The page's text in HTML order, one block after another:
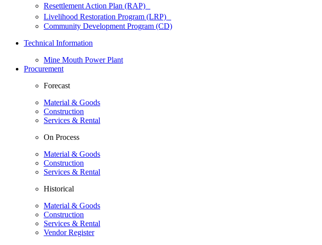
Resettlement Action Plan (RAP)
Livelihood Restoration Program (LRP)
Community Development Program (CD)
Technical Information
Mine Mouth Power Plant
Procurement
Forecast
Material & Goods
Construction
Services & Rental
On Process
Material & Goods
Construction
Services & Rental
Historical
Material & Goods
Construction
Services & Rental
Vendor Register